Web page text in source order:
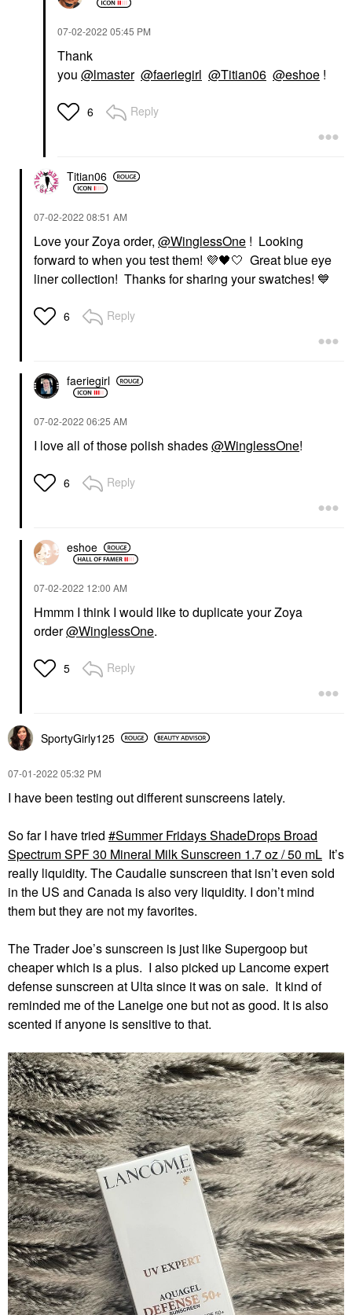
‎07-02-2022 05:45 PM
Thank
you @lmaster @faeriegirl @Titian06 @eshoe !
6 Reply
Titian06
‎07-02-2022 08:51 AM
Love your Zoya order, @WinglessOne ! Looking
forward to when you test them! 💜🖤🤍 Great blue eye
liner collection! Thanks for sharing your swatches! 💙
6 Reply
faeriegirl
‎07-02-2022 06:25 AM
I love all of those polish shades@WinglessOne!
6 Reply
eshoe
‎07-02-2022 12:00 AM
Hmmm I think I would like to duplicate your Zoya
order@WinglessOne.
5 Reply
SportyGirly125
‎07-01-2022 05:32 PM
I have been testing out different sunscreens lately.
So far I have tried
Summer Fridays ShadeDrops Broad
Spectrum SPF 30 Mineral Milk Sunscreen 1.7 oz / 50 mL It’s
really liquidity. The Caudalie sunscreen that isn’t even sold
in the US and Canada is also very liquidity. I don’t mind
them but they are not my favorites.
The Trader Joe’s sunscreen is just like Supergoop but
cheaper which is a plus. I also picked up Lancome expert
defense sunscreen at Ulta since it was on sale. It kind of
reminded me of the Laneige one but not as good. It is also
scented if anyone is sensitive to that.